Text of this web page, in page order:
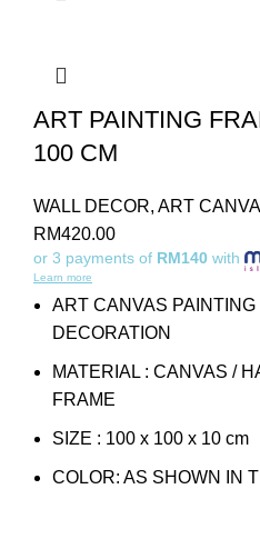
ART PAINTING
100 CM
WALL DECOR, ART
RM420.00
or 3 payments of RM140 with
Learn more
ART CANVAS PAINTING
DECORATION
MATERIAL : CANVAS /
FRAME
SIZE : 100 x 100 x 10 cm
COLOR: AS SHOWN IN